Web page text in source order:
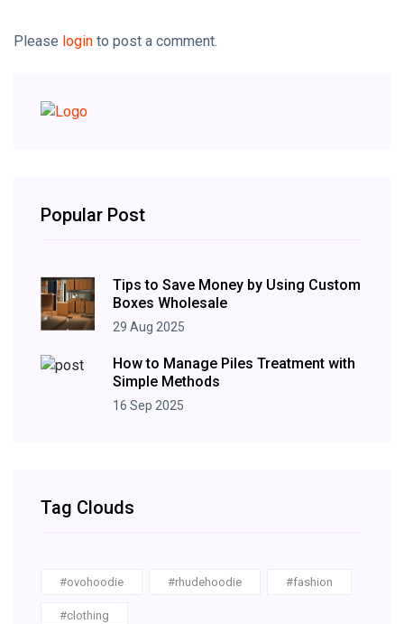
Please login to post a comment.
Popular Post
Tips to Save Money by Using Custom
Boxes Wholesale
29 Aug 2025
How to Manage Piles Treatment with
Simple Methods
16 Sep 2025
Tag Clouds
#ovohoodie #rhudehoodie #fashion
#clothing